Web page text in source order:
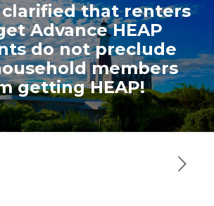
clarified that renters
Advance HEAP
do not preclude
members
getting HEAP!